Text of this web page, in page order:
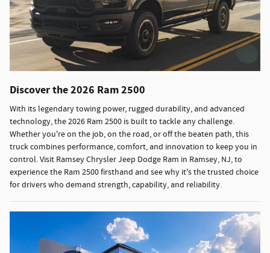
Discover the 2026 Ram 2500
With its legendary towing power, rugged durability, and advanced
technology, the 2026 Ram 2500 is built to tackle any challenge.
Whether you're on the job, on the road, or off the beaten path, this
truck combines performance, comfort, and innovation to keep you in
control. Visit Ramsey Chrysler Jeep Dodge Ram in Ramsey, NJ, to
experience the Ram 2500 firsthand and see why it's the trusted choice
for drivers who demand strength, capability, and reliability.